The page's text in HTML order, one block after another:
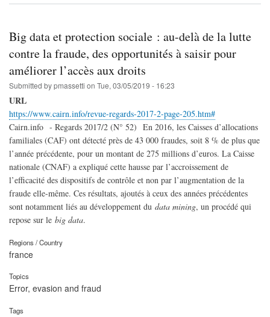
Big data et protection sociale : au-delà de la lutte
contre la fraude, des opportunités à saisir pour
améliorer l’accès aux droits
Submitted bypmassetti on Tue, 03/05/2019 - 16:23
URL
https://www.cairn.info/revue-regards-2017-2-page-205.htm#
Cairn.info - Regards 2017/2 (N° 52) En 2016, les Caisses d’allocations
familiales (CAF) ont détecté près de 43 000 fraudes, soit 8 % de plus que
l’année précédente, pour un montant de 275 millions d’euros. La Caisse
nationale (CNAF) a expliqué cette hausse par l’accroissement de
l’efficacité des dispositifs de contrôle et non par l’augmentation de la
fraude elle-même. Ces résultats, ajoutés à ceux des années précédentes
sont notamment liés au développement du data mining, un procédé qui
repose sur le big data.
Regions / Country
france
Topics
Error, evasion and fraud
Tags